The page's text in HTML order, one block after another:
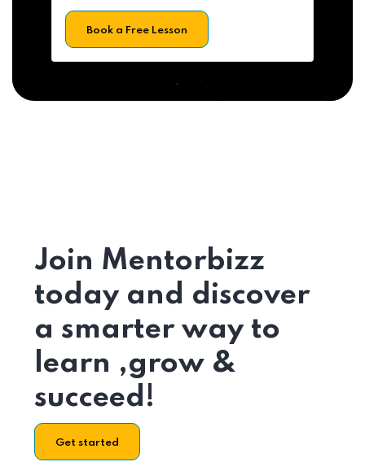
Book a Free Lesson
Join Mentorbizz
today and discover
a smarter way to
learn ,grow &
succeed!
Get started